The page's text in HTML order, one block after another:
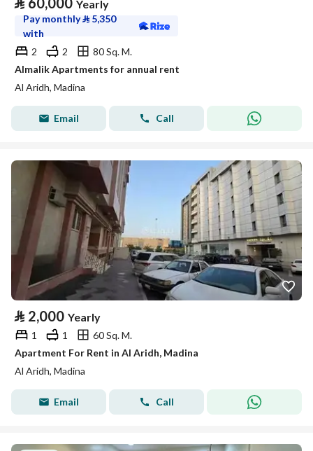
Yearly
Pay monthly⃁ 5,350
with
2
2
80 Sq. M.
Almalik Apartments for annual rent
Al Aridh, Madina
Email Call
⃁ 2,000 Yearly
1 1
60 Sq. M.
Apartment For Rent in Al Aridh, Madina
Al Aridh, Madina
Email Call